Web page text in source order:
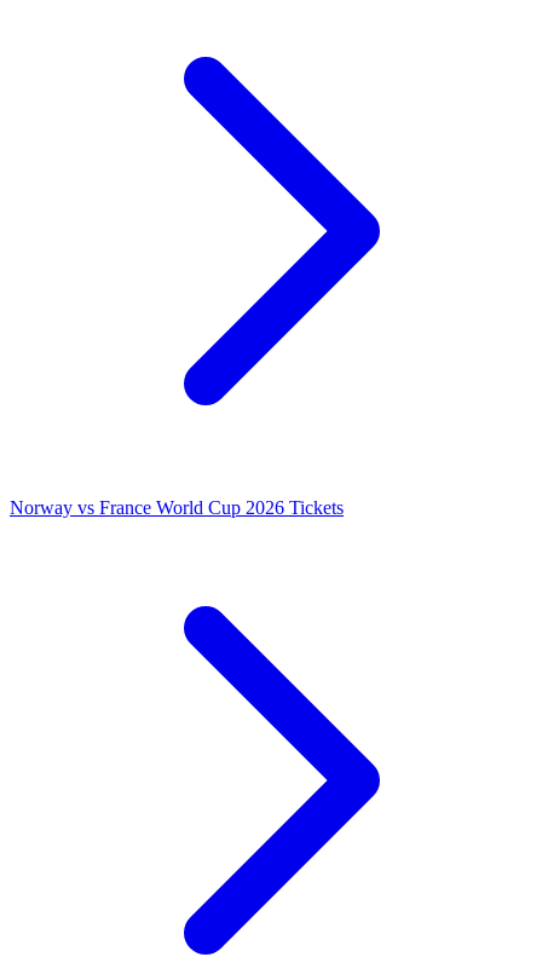
Norway vs France World Cup 2026 Tickets